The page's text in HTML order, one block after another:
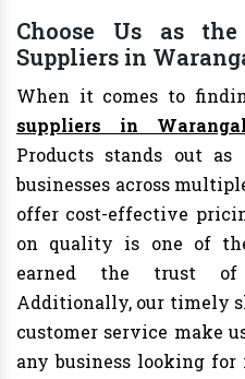
Choose Us as
Suppliers in
When it comes to
suppliers in
Products stands out
businesses across
offer cost-effective
on quality is one of
earned the trust of
Additionally, our timely
customer service make
any business looking for